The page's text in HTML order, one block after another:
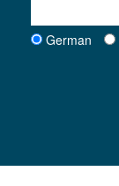
German